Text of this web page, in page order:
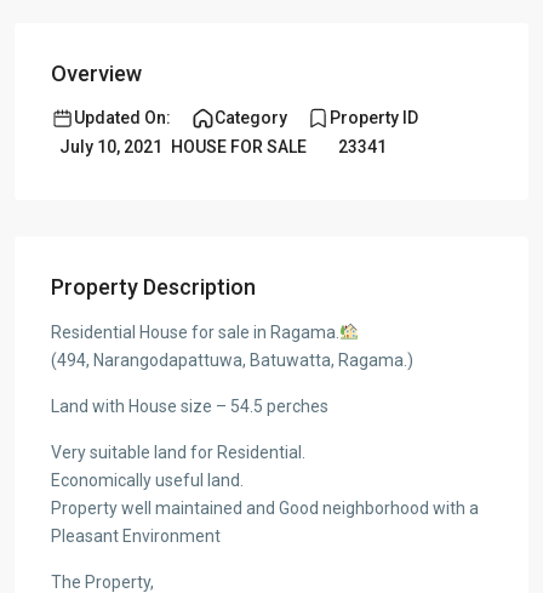
Overview
Updated On:
July 10, 2021
Category
HOUSE FOR SALE
Property ID
23341
Property Description
Residential House for sale in Ragama.
(494, Narangodapattuwa, Batuwatta, Ragama.)
Land with House size – 54.5 perches
Very suitable land for Residential.
Economically useful land.
Property well maintained and Good neighborhood with a
Pleasant Environment
The Property,